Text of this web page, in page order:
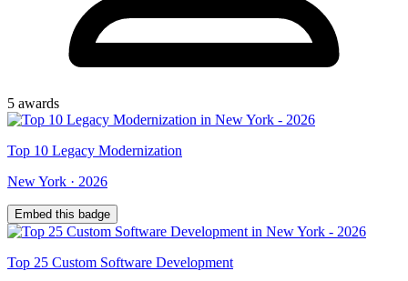
5 awards
Top 10 Legacy Modernization
New York · 2026
Embed this badge
Top 25 Custom Software Development